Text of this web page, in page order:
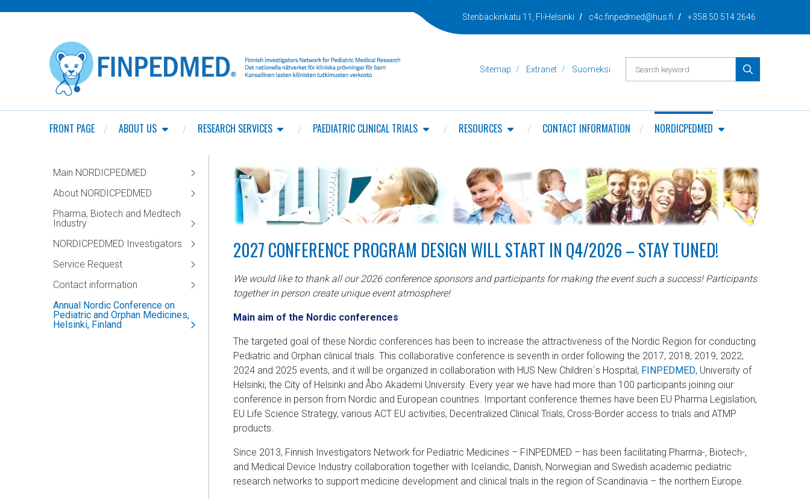
Stenbäckinkatu 11, FI-Helsinki c4c.finpedmed@hus.fi +358 50 514 2646
Sitemap Extranet Suomeksi
SEARCH
FRONT PAGE ABOUT US RESEARCH SERVICES PAEDIATRIC CLINICAL TRIALS RESOURCES CONTACT INFORMATION NORDICPEDMED
Main NORDICPEDMED
About NORDICPEDMED
Pharma, Biotech and Medtech
Industry
NORDICPEDMED Investigators
Service Request
Contact information
Annual Nordic Conference on
Pediatric and Orphan Medicines,
Helsinki, Finland
2027 CONFERENCE PROGRAM DESIGN WILL START IN Q4/2026 – STAY TUNED!
We would like to thank all our 2026 conference sponsors and participants for making the event such a success! Participants
together in person create unique event atmosphere!
Main aim of the Nordic conferences
The targeted goal of these Nordic conferences has been to increase the attractiveness of the Nordic Region for conducting
Pediatric and Orphan clinical trials. This collaborative conference is seventh in order following the 2017, 2018, 2019, 2022,
2024 and 2025 events, and it will be organized in collaboration with HUS New Children´s Hospital, FINPEDMED, University of
Helsinki, the City of Helsinki and Åbo Akademi University. Every year we have had more than 100 participants joining oiur
conference in person from Nordic and European countries. Important conference themes have been EU Pharma Legislation,
EU Life Science Strategy, various ACT EU activities, Decentralized Clinical Trials, Cross-Border access to trials and ATMP
products.
Since 2013, Finnish Investigators Network for Pediatric Medicines – FINPEDMED – has been facilitating Pharma-, Biotech-,
and Medical Device Industry collaboration together with Icelandic, Danish, Norwegian and Swedish academic pediatric
research networks to support medicine development and clinical trials in the region of Scandinavia – the northern Europe.